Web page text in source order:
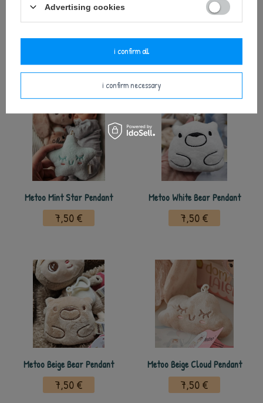
Metoo Mint Star Pendant
7,50 €
Metoo White Bear Pendant
7,50 €
Metoo Beige Bear Pendant
7,50 €
Metoo Beige Cloud Pendant
7,50 €
Advertising cookies
i confirm necessary
i confirm all